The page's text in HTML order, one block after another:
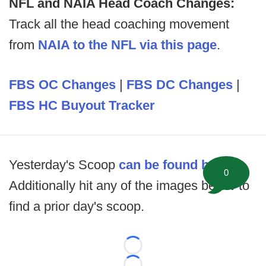
NFL and NAIA Head Coach Changes:
Track all the head coaching movement
from NAIA to the NFL via this page.
FBS OC Changes | FBS DC Changes |
FBS HC Buyout Tracker
Yesterday's Scoop can be found here
Additionally hit any of the images below to
find a prior day's scoop.
Loading...
0